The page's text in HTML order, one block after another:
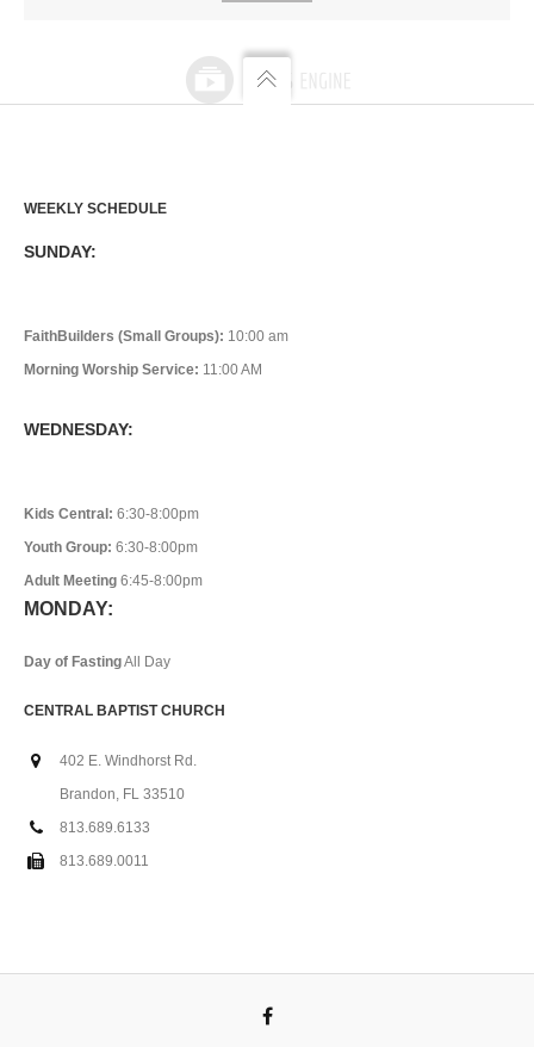
WEEKLY SCHEDULE
SUNDAY:
FaithBuilders (Small Groups): 10:00 am
Morning Worship Service: 11:00 AM
WEDNESDAY:
Kids Central: 6:30-8:00pm
Youth Group: 6:30-8:00pm
Adult Meeting 6:45-8:00pm
MONDAY:
Day of FastingAll Day
CENTRAL BAPTIST CHURCH
402 E. Windhorst Rd.
Brandon, FL 33510
813.689.6133
813.689.0011